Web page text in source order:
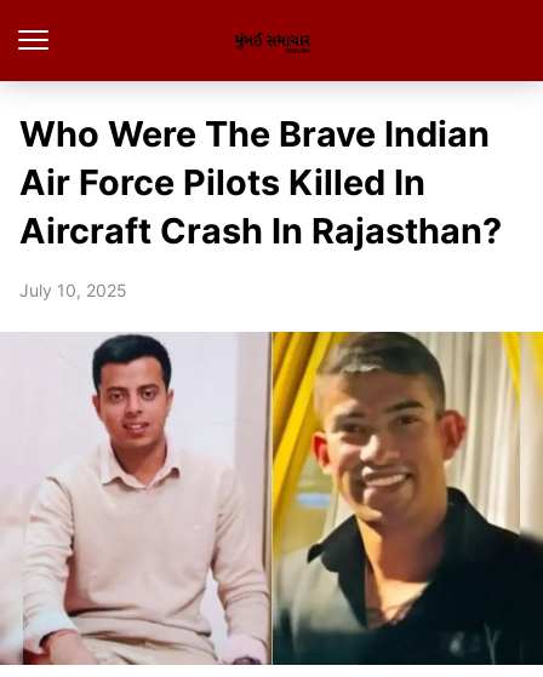
Who Were The Brave Indian
Air Force Pilots Killed In
Aircraft Crash In Rajasthan?
July 10, 2025